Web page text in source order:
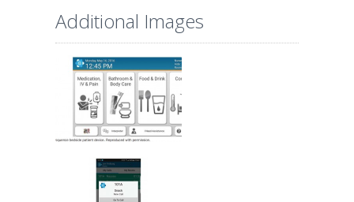
Additional Images